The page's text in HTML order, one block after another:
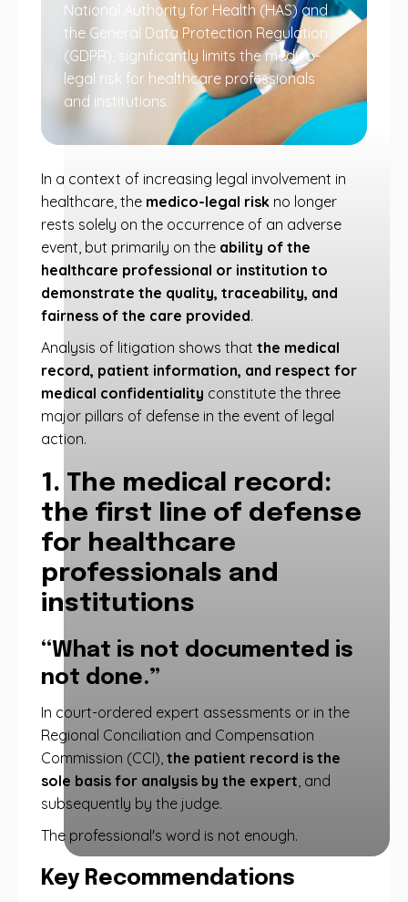
National Authority for Health (HAS) and
the General Data Protection Regulation
(GDPR), significantly limits the medico-
legal risk for healthcare professionals
and institutions.
In a context of increasing legal involvement in
healthcare, the medico-legal risk no longer
rests solely on the occurrence of an adverse
event, but primarily on the ability of the
healthcare professional or institution to
demonstrate the quality, traceability, and
fairness of the care provided.
Analysis of litigation shows that the medical
record, patient information, and respect for
medical confidentiality constitute the three
major pillars of defense in the event of legal
action.
1. The medical record:
the first line of defense
for healthcare
professionals and
institutions
“What is not documented is
not done.”
In court-ordered expert assessments or in the
Regional Conciliation and Compensation
Commission (CCI), the patient record is the
sole basis for analysis by the expert, and
subsequently by the judge.
The professional's word is not enough.
Key Recommendations